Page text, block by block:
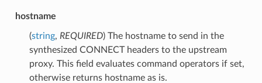
hostname
(string, REQUIRED) The hostname to send in the
synthesized CONNECT headers to the upstream
proxy. This field evaluates command operators if set,
otherwise returns hostname as is.